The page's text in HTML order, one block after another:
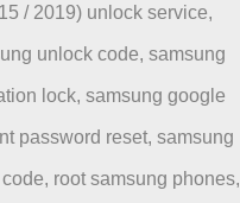
/ 2019) unlock service,
unlock code, samsung
lock, samsung google
password reset, samsung
root samsung phones,